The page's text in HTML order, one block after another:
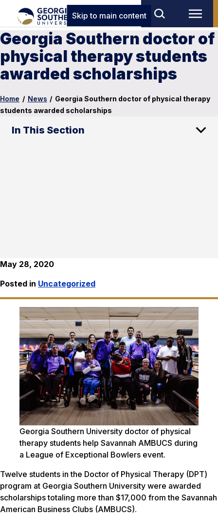
Skip to main content
Georgia Southern doctor of
physical therapy students
awarded scholarships
Home / News / Georgia Southern doctor of physical therapy
students awarded scholarships
In This Section
May 28, 2020
Posted in Uncategorized
Georgia Southern University doctor of physical
therapy students help Savannah AMBUCS during
a League of Exceptional Bowlers event.
Twelve students in the Doctor of Physical Therapy (DPT)
program at Georgia Southern University were awarded
scholarships totaling more than $17,000 from the Savannah
American Business Clubs (AMBUCS).